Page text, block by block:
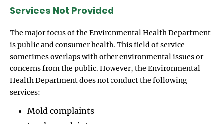
Services Not Provided
The major focus of the Environmental Health Department
is public and consumer health. This field of service
sometimes overlaps with other environmental issues or
concerns from the public. However, the Environmental
Health Department does not conduct the following
services:
Mold complaints